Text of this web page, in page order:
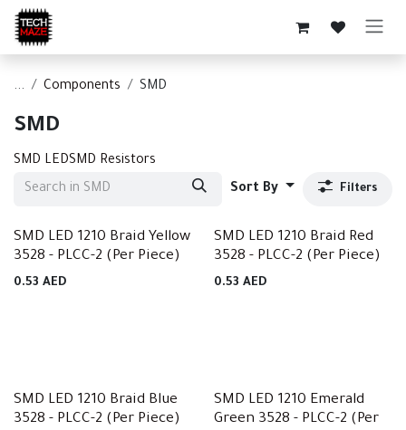
Skip to Content
... Components SMD
SMD
SMD LEDSMD Resistors
Sort By
Filters
SMD LED 1210 Braid Yellow
3528 - PLCC-2 (Per Piece)
0.53 AED
SMD LED 1210 Braid Red
3528 - PLCC-2 (Per Piece)
0.53 AED
SMD LED 1210 Braid Blue
3528 - PLCC-2 (Per Piece)
SMD LED 1210 Emerald
Green 3528 - PLCC-2 (Per